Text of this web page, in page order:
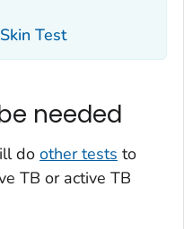
Test
needed
do other tests to
TB or active TB